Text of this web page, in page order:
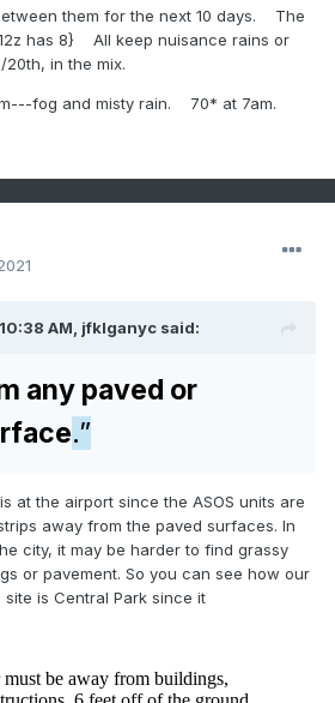
them for the next 10 days. The
has 8} All keep nuisance rains or
in the mix.
fog and misty rain. 70* at 7am.
AM, jfklganyc said:
any paved or
.”
at the airport since the ASOS units are
away from the paved surfaces. In
city, it may be harder to find grassy
or pavement. So you can see how our
is Central Park since it